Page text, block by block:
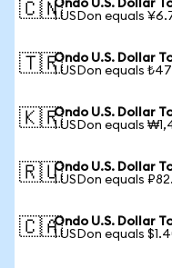
🇨🇳Ondo U.S. Dollar
1 USDon equals
🇹🇷Ondo U.S. Dollar
1 USDon equals
🇰🇷Ondo U.S. Dollar
1 USDon equals
🇷🇺Ondo U.S. Dollar
1 USDon equals
🇨🇦Ondo U.S. Dollar
1 USDon equals